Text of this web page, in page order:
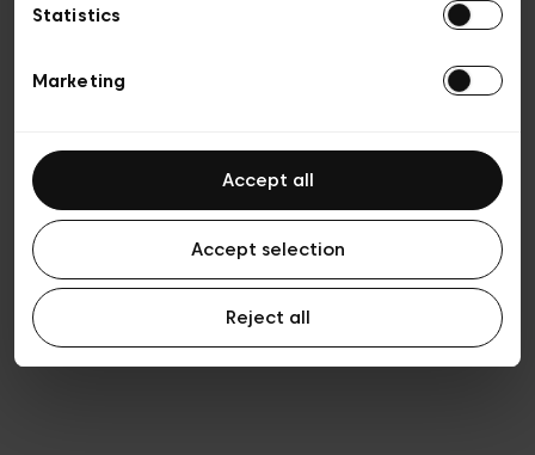
Statistics
Marketing
Accept all
Accept selection
Reject all